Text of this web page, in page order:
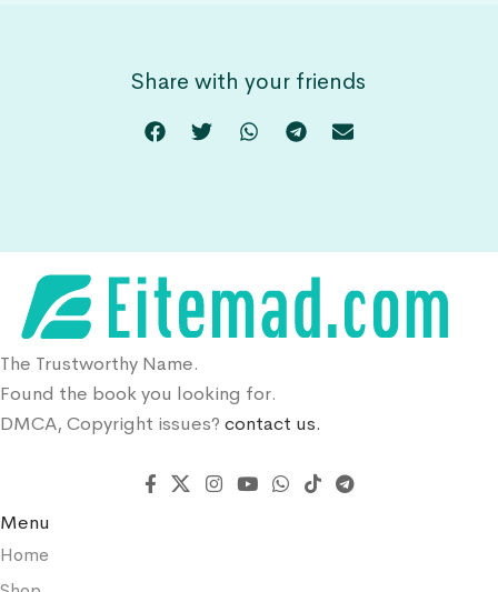
Share with your friends
The Trustworthy Name.
Found the book you looking for.
DMCA, Copyright issues? contact us.
Menu
Home